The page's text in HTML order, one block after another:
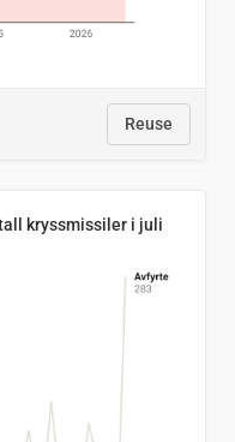
Reuse
kryssmissiler i juli